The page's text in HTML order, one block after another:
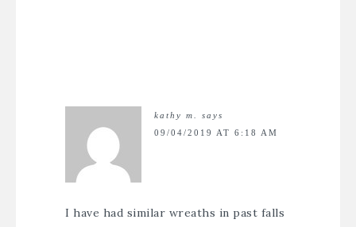
kathy m.
says
09/04/2019 AT 6:18 AM
I have had similar wreaths in past falls